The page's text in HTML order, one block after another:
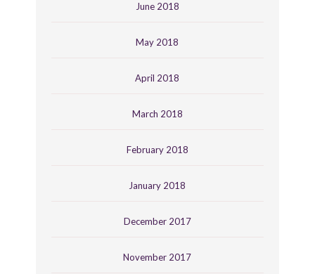
June 2018
May 2018
April 2018
March 2018
February 2018
January 2018
December 2017
November 2017